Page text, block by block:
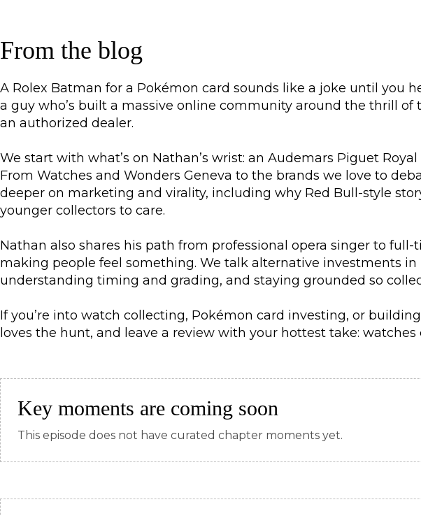
From the blog
A Rolex Batman for a Pokémon card sounds like a joke until you
a guy who’s built a massive online community around the thrill
an authorized dealer.
We start with what’s on Nathan’s wrist: an Audemars Piguet
From Watches and Wonders Geneva to the brands we love to
deeper on marketing and virality, including why Red Bull-style
younger collectors to care.
Nathan also shares his path from professional opera singer to
making people feel something. We talk alternative investments
understanding timing and grading, and staying grounded so
If you’re into watch collecting, Pokémon card investing, or
loves the hunt, and leave a review with your hottest take:
Key moments are coming soon
This episode does not have curated chapter moments yet.